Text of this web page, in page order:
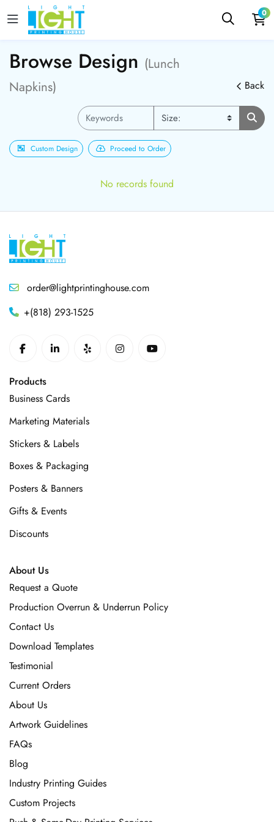
0
Browse Design (Lunch
Napkins)
Back
Custom Design Proceed to Order
No records found
order@lightprintinghouse.com
+(818) 293-1525
Products
Business Cards
Marketing Materials
Stickers & Labels
Boxes & Packaging
Posters & Banners
Gifts & Events
Discounts
About Us
Request a Quote
Production Overrun & Underrun Policy
Contact Us
Download Templates
Testimonial
Current Orders
About Us
Artwork Guidelines
FAQs
Blog
Industry Printing Guides
Custom Projects